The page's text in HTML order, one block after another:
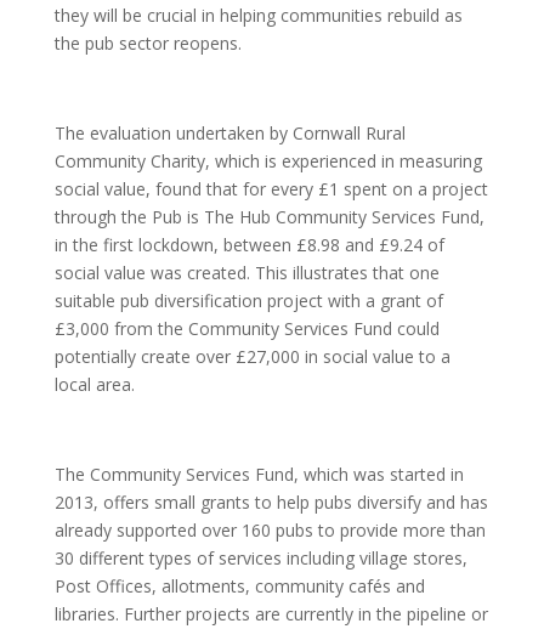
they will be crucial in helping communities rebuild as
the pub sector reopens.
The evaluation undertaken by Cornwall Rural
Community Charity, which is experienced in measuring
social value, found that for every £1 spent on a project
through the Pub is The Hub Community Services Fund,
in the first lockdown, between £8.98 and £9.24 of
social value was created. This illustrates that one
suitable pub diversification project with a grant of
£3,000 from the Community Services Fund could
potentially create over £27,000 in social value to a
local area.
The Community Services Fund, which was started in
2013, offers small grants to help pubs diversify and has
already supported over 160 pubs to provide more than
30 different types of services including village stores,
Post Offices, allotments, community cafés and
libraries. Further projects are currently in the pipeline or